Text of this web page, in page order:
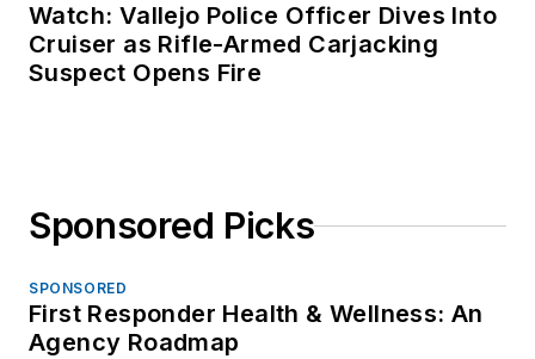
Watch: Vallejo Police Officer Dives Into
Cruiser as Rifle-Armed Carjacking
Suspect Opens Fire
Sponsored Picks
SPONSORED
First Responder Health & Wellness: An
Agency Roadmap